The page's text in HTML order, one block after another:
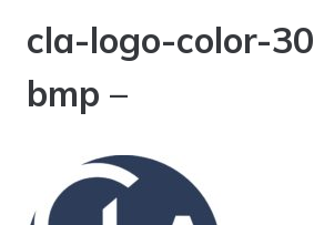
cla-logo-color-
bmp –